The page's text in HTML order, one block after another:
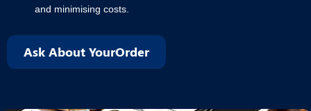
and minimising costs.
Ask About YourOrder